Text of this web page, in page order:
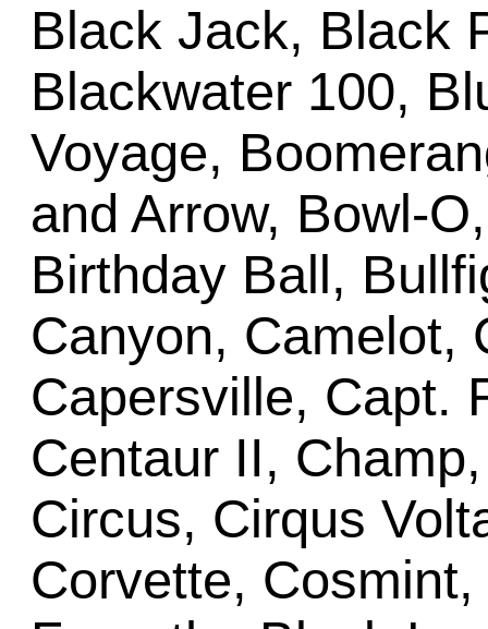
Black Jack, Black
Blackwater 100,
Voyage,
and Arrow, Bowl-
Birthday Ball,
Canyon, Camelot,
Capersville, Capt.
Centaur II,
Circus, Cirqus
Corvette,